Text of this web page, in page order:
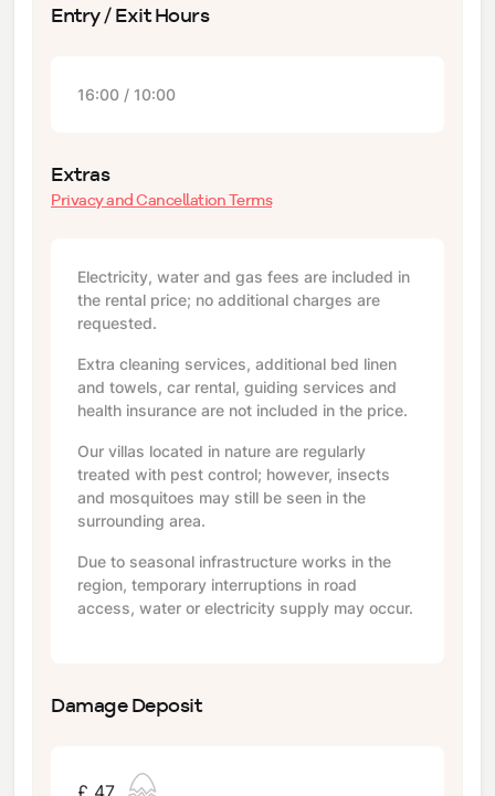
Entry / Exit Hours
16:00 / 10:00
Extras
Privacy and Cancellation Terms
Electricity, water and gas fees are included in
the rental price; no additional charges are
requested.
Extra cleaning services, additional bed linen
and towels, car rental, guiding services and
health insurance are not included in the price.
Our villas located in nature are regularly
treated with pest control; however, insects
and mosquitoes may still be seen in the
surrounding area.
Due to seasonal infrastructure works in the
region, temporary interruptions in road
access, water or electricity supply may occur.
Damage Deposit
£ 47